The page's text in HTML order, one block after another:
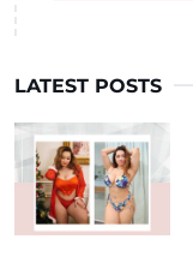
LATEST POSTS